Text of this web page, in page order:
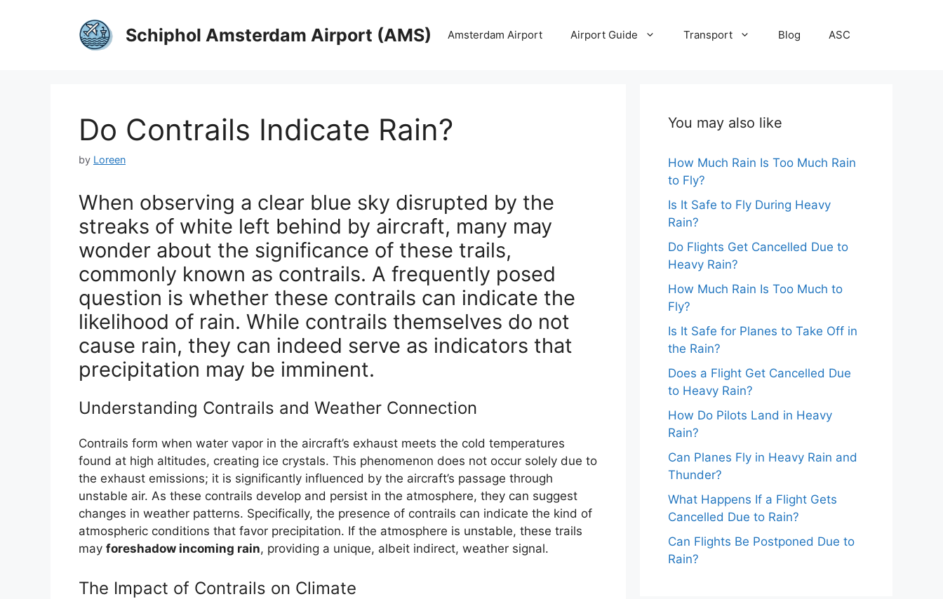
Schiphol Amsterdam Airport (AMS) Amsterdam Airport Airport Guide Transport Blog ASC
Do Contrails Indicate Rain?
by Loreen
When observing a clear blue sky disrupted by the
streaks of white left behind by aircraft, many may
wonder about the significance of these trails,
commonly known as contrails. A frequently posed
question is whether these contrails can indicate the
likelihood of rain. While contrails themselves do not
cause rain, they can indeed serve as indicators that
precipitation may be imminent.
Understanding Contrails and Weather Connection
Contrails form when water vapor in the aircraft’s exhaust meets the cold temperatures
found at high altitudes, creating ice crystals. This phenomenon does not occur solely due to
the exhaust emissions; it is significantly influenced by the aircraft’s passage through
unstable air. As these contrails develop and persist in the atmosphere, they can suggest
changes in weather patterns. Specifically, the presence of contrails can indicate the kind of
atmospheric conditions that favor precipitation. If the atmosphere is unstable, these trails
may foreshadow incoming rain, providing a unique, albeit indirect, weather signal.
The Impact of Contrails on Climate
You may also like
How Much Rain Is Too Much Rain
to Fly?
Is It Safe to Fly During Heavy
Rain?
Do Flights Get Cancelled Due to
Heavy Rain?
How Much Rain Is Too Much to
Fly?
Is It Safe for Planes to Take Off in
the Rain?
Does a Flight Get Cancelled Due
to Heavy Rain?
How Do Pilots Land in Heavy
Rain?
Can Planes Fly in Heavy Rain and
Thunder?
What Happens If a Flight Gets
Cancelled Due to Rain?
Can Flights Be Postponed Due to
Rain?